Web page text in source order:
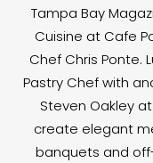
Tampa Bay
Cuisine at Cafe
Chef Chris Ponte.
Pastry Chef with
Steven Oakley at
create elegant
banquets and